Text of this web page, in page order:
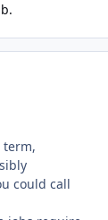
term,
could call